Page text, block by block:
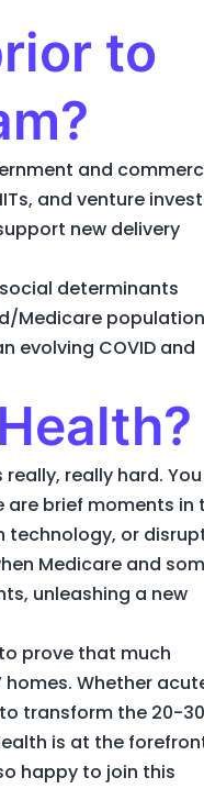
to
and
and venture
new delivery
determinants
Medicare
evolving COVID and
really hard.
brief moments in
technology, or
Medicare and
unleashing a new
prove that much
Whether
transform the 20-
is at the
happy to join this